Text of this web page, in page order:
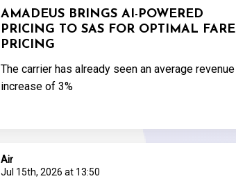
AMADEUS BRINGS AI-POWERED
PRICING TO SAS FOR OPTIMAL FARE
PRICING
The carrier has already seen an average revenue
increase of 3%
Air
Jul 15th, 2026 at 13:50